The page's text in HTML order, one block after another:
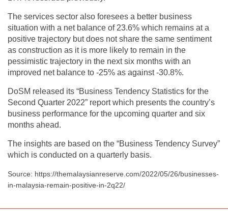
The services sector also foresees a better business
situation with a net balance of 23.6% which remains at a
positive trajectory but does not share the same sentiment
as construction as it is more likely to remain in the
pessimistic trajectory in the next six months with an
improved net balance to -25% as against -30.8%.
DoSM released its “Business Tendency Statistics for the
Second Quarter 2022” report which presents the country’s
business performance for the upcoming quarter and six
months ahead.
The insights are based on the “Business Tendency Survey”
which is conducted on a quarterly basis.
Source: https://themalaysianreserve.com/2022/05/26/businesses-
in-malaysia-remain-positive-in-2q22/